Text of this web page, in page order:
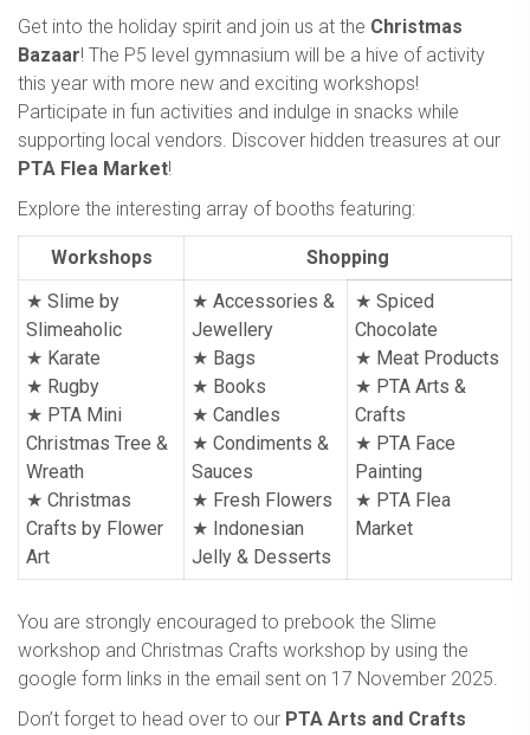
Get into the holiday spirit and join us at the Christmas
Bazaar! The P5 level gymnasium will be a hive of activity
this year with more new and exciting workshops!
Participate in fun activities and indulge in snacks while
supporting local vendors. Discover hidden treasures at our
PTA Flea Market!
Explore the interesting array of booths featuring:
Workshops
Shopping
★ Slime by
Slimeaholic
★ Karate
★ Rugby
★ PTA Mini
Christmas Tree &
Wreath
★ Christmas
Crafts by Flower
Art
★ Accessories &
Jewellery
★ Bags
★ Books
★ Candles
★ Condiments &
Sauces
★ Fresh Flowers
★ Indonesian
Jelly & Desserts
★ Spiced
Chocolate
★ Meat Products
★ PTA Arts &
Crafts
★ PTA Face
Painting
★ PTA Flea
Market
You are strongly encouraged to prebook the Slime
workshop and Christmas Crafts workshop by using the
google form links in the email sent on 17 November 2025.
Don’t forget to head over to our PTA Arts and Crafts